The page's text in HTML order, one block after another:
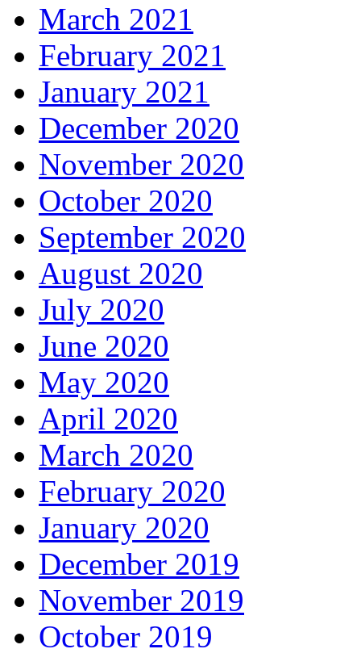
March 2021
February 2021
January 2021
December 2020
November 2020
October 2020
September 2020
August 2020
July 2020
June 2020
May 2020
April 2020
March 2020
February 2020
January 2020
December 2019
November 2019
October 2019